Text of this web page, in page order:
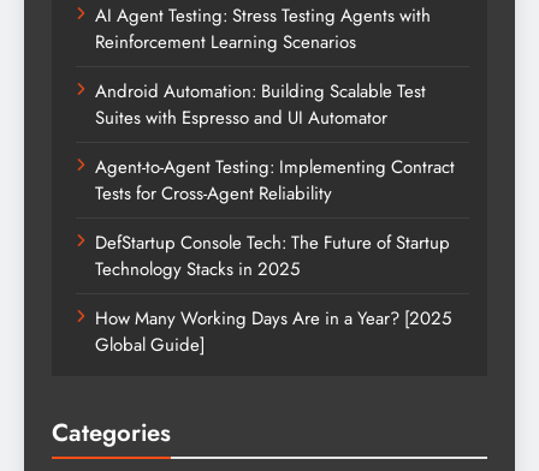
AI Agent Testing: Stress Testing Agents with
Reinforcement Learning Scenarios
Android Automation: Building Scalable Test
Suites with Espresso and UI Automator
Agent-to-Agent Testing: Implementing Contract
Tests for Cross-Agent Reliability
DefStartup Console Tech: The Future of Startup
Technology Stacks in 2025
How Many Working Days Are in a Year? [2025
Global Guide]
Categories